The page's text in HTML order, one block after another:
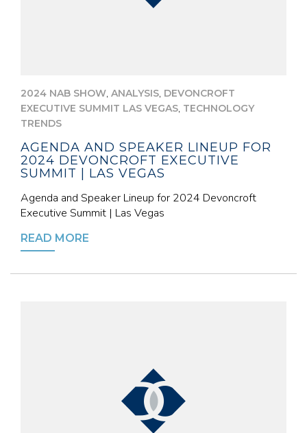
2024 NAB SHOW, ANALYSIS, DEVONCROFT
EXECUTIVE SUMMIT LAS VEGAS, TECHNOLOGY
TRENDS
AGENDA AND SPEAKER LINEUP FOR
2024 DEVONCROFT EXECUTIVE
SUMMIT | LAS VEGAS
Agenda and Speaker Lineup for 2024 Devoncroft
Executive Summit | Las Vegas
READ MORE